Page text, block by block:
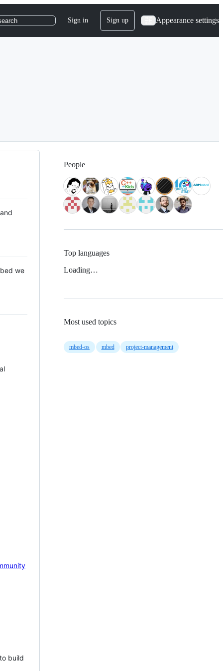
Sign in Sign up Appearance settings
we
build
People
Top languages
Loading…
Most used topics
mbed-os mbed project-management